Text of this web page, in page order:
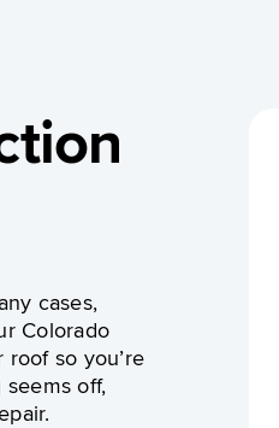
cases,
Colorado
so you’re
off,